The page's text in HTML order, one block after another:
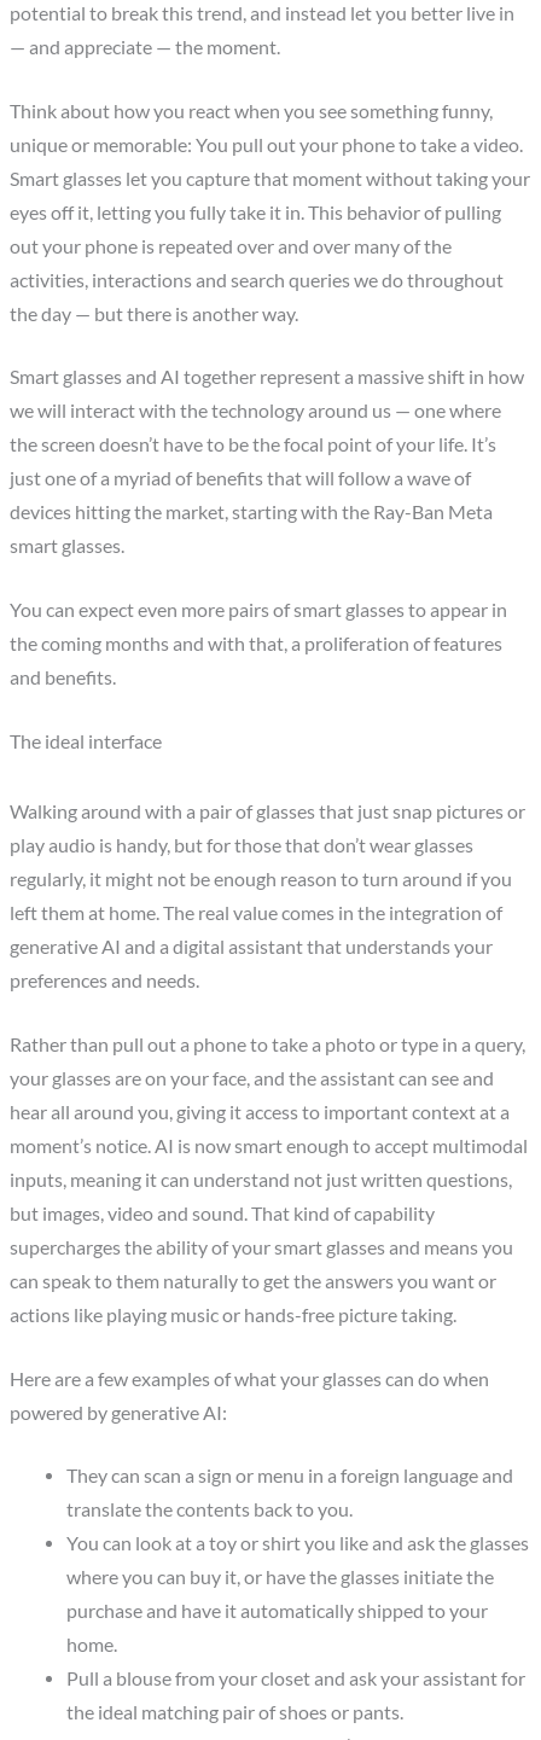
potential to break this trend, and instead let you better live in
— and appreciate — the moment.
Think about how you react when you see something funny,
unique or memorable: You pull out your phone to take a video.
Smart glasses let you capture that moment without taking your
eyes off it, letting you fully take it in. This behavior of pulling
out your phone is repeated over and over many of the
activities, interactions and search queries we do throughout
the day — but there is another way.
Smart glasses and AI together represent a massive shift in how
we will interact with the technology around us — one where
the screen doesn’t have to be the focal point of your life. It’s
just one of a myriad of benefits that will follow a wave of
devices hitting the market, starting with the Ray-Ban Meta
smart glasses.
You can expect even more pairs of smart glasses to appear in
the coming months and with that, a proliferation of features
and benefits.
The ideal interface
Walking around with a pair of glasses that just snap pictures or
play audio is handy, but for those that don’t wear glasses
regularly, it might not be enough reason to turn around if you
left them at home. The real value comes in the integration of
generative AI and a digital assistant that understands your
preferences and needs.
Rather than pull out a phone to take a photo or type in a query,
your glasses are on your face, and the assistant can see and
hear all around you, giving it access to important context at a
moment’s notice. AI is now smart enough to accept multimodal
inputs, meaning it can understand not just written questions,
but images, video and sound. That kind of capability
supercharges the ability of your smart glasses and means you
can speak to them naturally to get the answers you want or
actions like playing music or hands-free picture taking.
Here are a few examples of what your glasses can do when
powered by generative AI:
They can scan a sign or menu in a foreign language and
translate the contents back to you.
You can look at a toy or shirt you like and ask the glasses
where you can buy it, or have the glasses initiate the
purchase and have it automatically shipped to your
home.
Pull a blouse from your closet and ask your assistant for
the ideal matching pair of shoes or pants.